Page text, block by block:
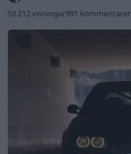
59 212 visningar991 kommentarer